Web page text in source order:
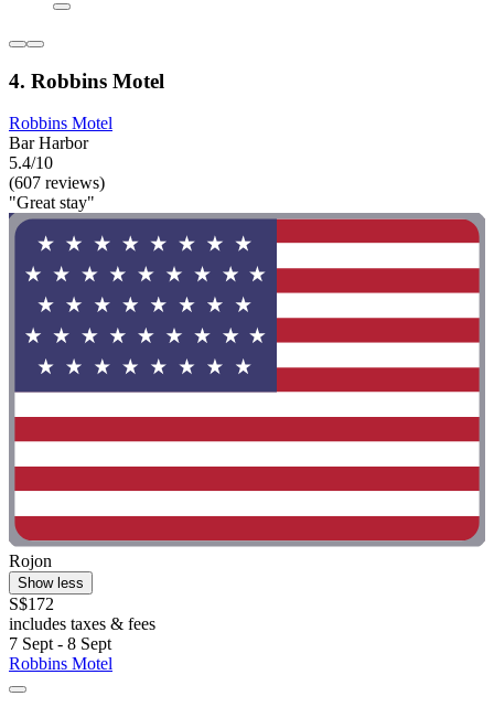
4. Robbins Motel
Robbins Motel
Bar Harbor
5.4/10
(607 reviews)
"Great stay"
Rojon
Show less
S$172
includes taxes & fees
7 Sept - 8 Sept
Robbins Motel